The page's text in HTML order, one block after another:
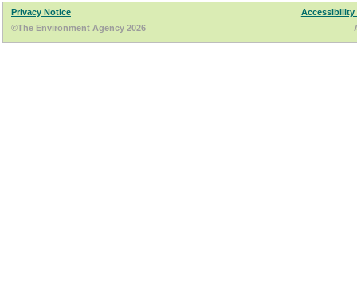
Privacy Notice
Accessibility
©The Environment Agency 2026